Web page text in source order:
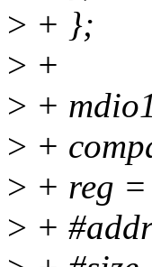
> + };
> +
> +
> +
> + reg
> +